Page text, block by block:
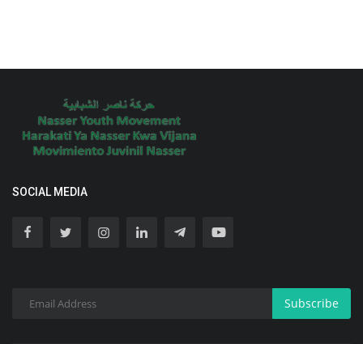
SOCIAL MEDIA
Subscribe